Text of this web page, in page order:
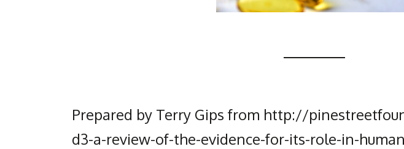
Prepared by Terry Gips from http://
d3-a-review-of-the-evidence-for-its-role-in-